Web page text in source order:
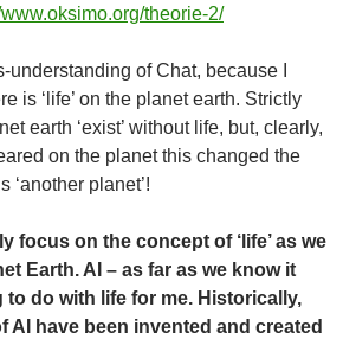
www.oksimo.org/theorie-2/
understanding of Chat, because I
is ‘life’ on the planet earth. Strictly
earth ‘exist’ without life, but, clearly,
on the planet this changed the
‘another planet’!
focus on the concept of ‘life’ as we
Earth. AI – as far as we know it
do with life for me. Historically,
AI have been invented and created